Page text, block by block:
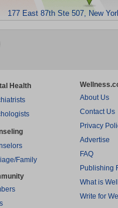
177 East 87th Ste 507, New
Health
Family
About Us
Contact Us
Privacy
Advertise
FAQ
Publishing
What is
Write for